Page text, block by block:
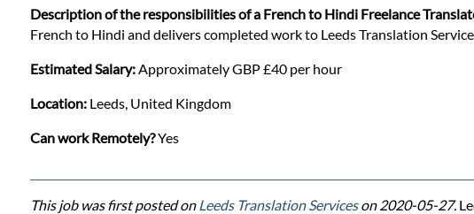
Description of the responsibilities of a French to Hindi Freelance
French to Hindi and delivers completed work to Leeds Translation
Estimated Salary:Approximately GBP £40 per hour
Location:Leeds, United Kingdom
Can work Remotely?Yes
This job was first posted on Leeds Translation Serviceson 2020-05-27.